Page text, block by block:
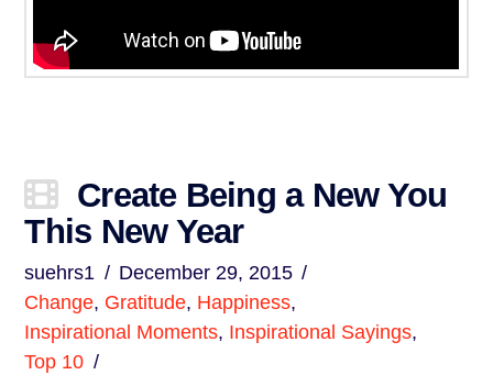
Create Being a New You
This New Year
suehrs1
December 29, 2015
Change, Gratitude, Happiness,
Inspirational Moments, Inspirational Sayings,
Top 10